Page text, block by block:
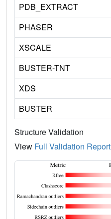
PDB_EXTRACT
PHASER
XSCALE
BUSTER-TNT
XDS
BUSTER
Structure Validation
View Full Validation Report